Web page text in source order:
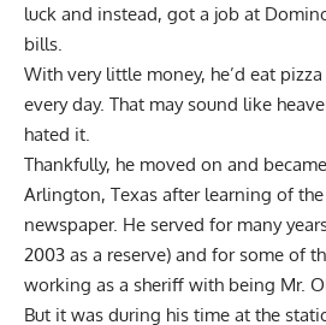
luck and instead, got a job at
bills.
With very little money, he’d eat
every day. That may sound like
hated it.
Thankfully, he moved on and
Arlington, Texas after learning of
newspaper. He served for many
2003 as a reserve) and for some of
working as a sheriff with being Mr.
But it was during his time at the